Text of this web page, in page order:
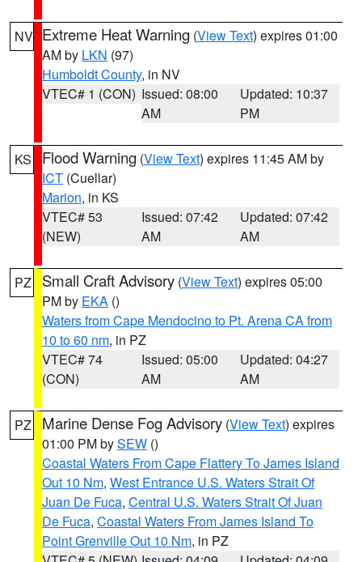
NV Extreme Heat Warning (View Text) expires 01:00
AM by LKN (97)
Humboldt County, in NV
VTEC# 1 (CON) Issued: 08:00
AM
Updated: 10:37
PM
KS Flood Warning (View Text) expires 11:45 AM by
ICT (Cuellar)
Marion, in KS
VTEC# 53
(NEW)
Issued: 07:42
AM
Updated: 07:42
AM
PZ Small Craft Advisory (View Text) expires 05:00
PM by EKA ()
Waters from Cape Mendocino to Pt. Arena CA from
10 to 60 nm, in PZ
VTEC# 74
(CON)
Issued: 05:00
AM
Updated: 04:27
AM
PZ Marine Dense Fog Advisory (View Text) expires
01:00 PM bySEW ()
Coastal Waters From Cape Flattery To James Island
Out 10 Nm, West Entrance U.S. Waters Strait Of
Juan De Fuca, Central U.S. Waters Strait Of Juan
De Fuca, Coastal Waters From James Island To
Point Grenville Out 10 Nm, in PZ